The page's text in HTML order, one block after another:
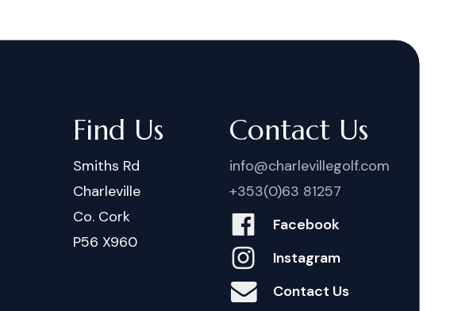
Find Us
Smiths Rd
Charleville
Co. Cork
P56 X960
Contact Us
info@charlevillegolf.com
+353(0)63 81257
Facebook
Instagram
Contact Us